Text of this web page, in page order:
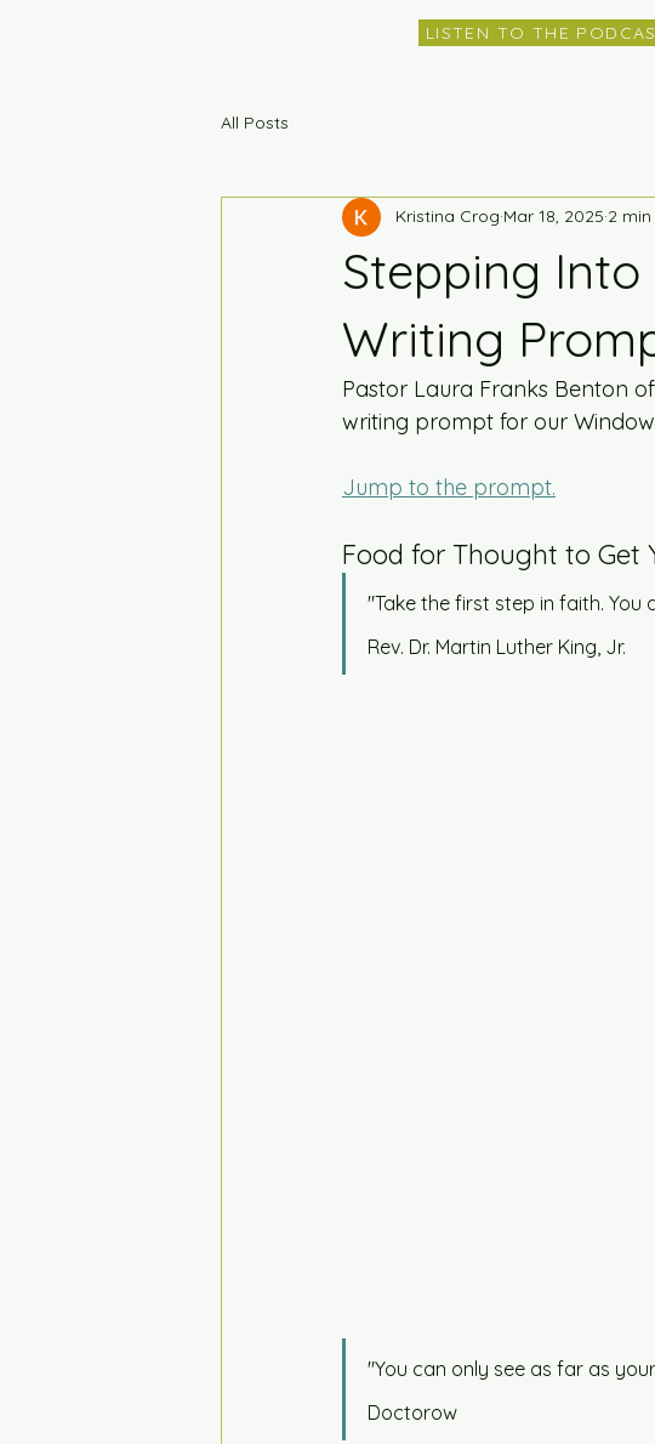
LISTEN TO THE
All Posts
Stepping Into
Writing
Kristina Crog Mar 18, 2025 2
Pastor Laura Franks Benton of
writing prompt for our
Jump to the prompt.
Food for Thought to Get
"Take the first step in faith.
Rev. Dr. Martin Luther King, Jr.
"You can only see as far as
Doctorow